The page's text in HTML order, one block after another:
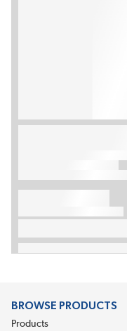
BROWSE PRODUCTS
Products